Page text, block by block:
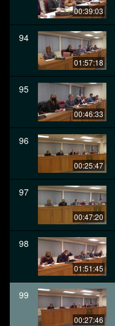
00:39:03
94
01:57:18
95
00:46:33
96
00:25:47
97
00:47:20
98
01:51:45
99
00:27:46